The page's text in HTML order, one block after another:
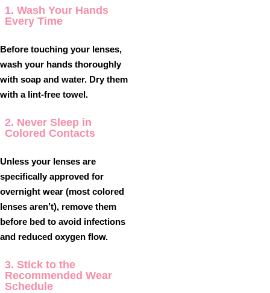
1. Wash Your Hands
Every Time
Before touching your lenses,
wash your hands thoroughly
with soap and water. Dry them
with a lint-free towel.
2. Never Sleep in
Colored Contacts
Unless your lenses are
specifically approved for
overnight wear (most colored
lenses aren’t), remove them
before bed to avoid infections
and reduced oxygen flow.
3. Stick to the
Recommended Wear
Schedule